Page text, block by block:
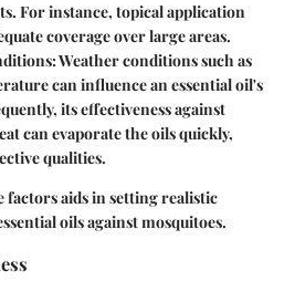
For instance, topical application
coverage over large areas.
: Weather conditions such as
can influence an essential oil's
its effectiveness against
can evaporate the oils quickly,
qualities.
factors aids in setting realistic
oils against mosquitoes.